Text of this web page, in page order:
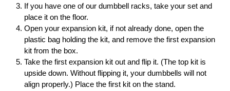
If you have one of our dumbbell racks, take your set and
place it on the floor.
Open your expansion kit, if not already done, open the
plastic bag holding the kit, and remove the first expansion
kit from the box.
Take the first expansion kit out and flip it. (The top kit is
upside down. Without flipping it, your dumbbells will not
align properly.) Place the first kit on the stand.